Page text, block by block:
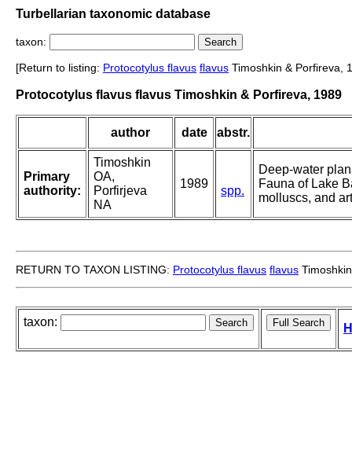
Turbellarian taxonomic database
taxon:
[Return to listing: Protocotylus flavus flavus Timoshkin & Porfireva,
Protocotylus flavus flavus Timoshkin & Porfireva, 1989
author date abstr.
Primary
authority:
Timoshkin
OA,
Porfirjeva
NA
1989
spp.
Deep-water
Fauna of Lake
molluscs, and
RETURN TO TAXON LISTING: Protocotylus flavus flavus
taxon: